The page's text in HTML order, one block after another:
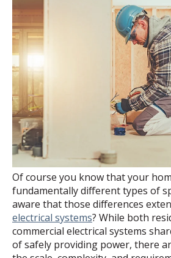
Of course you know that your
fundamentally different types of
aware that those differences
electrical systems? While both
commercial electrical systems
of safely providing power, there